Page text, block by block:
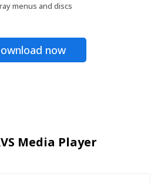
menus and discs
now
Media Player